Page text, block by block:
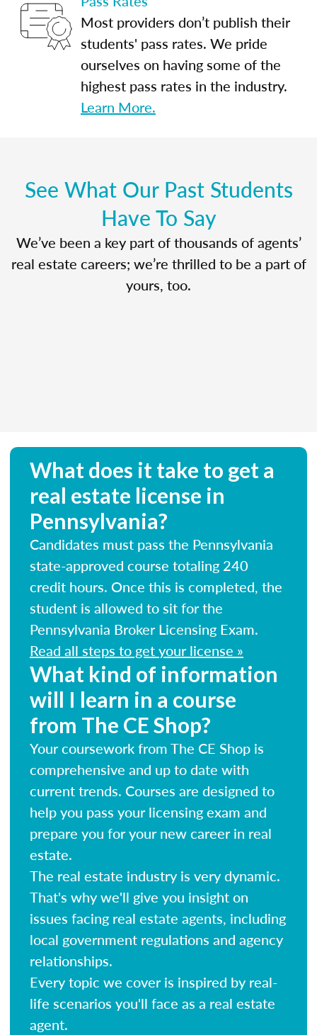
Most providers don’t publish their
students' pass rates. We pride
ourselves on having some of the
highest pass rates in the industry.
Learn More.
See What Our Past Students
Have To Say
We’ve been a key part of thousands of agents’
real estate careers; we’re thrilled to be a part of
yours, too.
What does it take to get a
real estate license in
Pennsylvania?
Candidates must pass the Pennsylvania
state-approved course totaling 240
credit hours. Once this is completed, the
student is allowed to sit for the
Pennsylvania Broker Licensing Exam.
Read all steps to get your license »
What kind of information
will I learn in a course
from The CE Shop?
Your coursework from The CE Shop is
comprehensive and up to date with
current trends. Courses are designed to
help you pass your licensing exam and
prepare you for your new career in real
estate.
The real estate industry is very dynamic.
That's why we'll give you insight on
issues facing real estate agents, including
local government regulations and agency
relationships.
Every topic we cover is inspired by real-
life scenarios you'll face as a real estate
agent.